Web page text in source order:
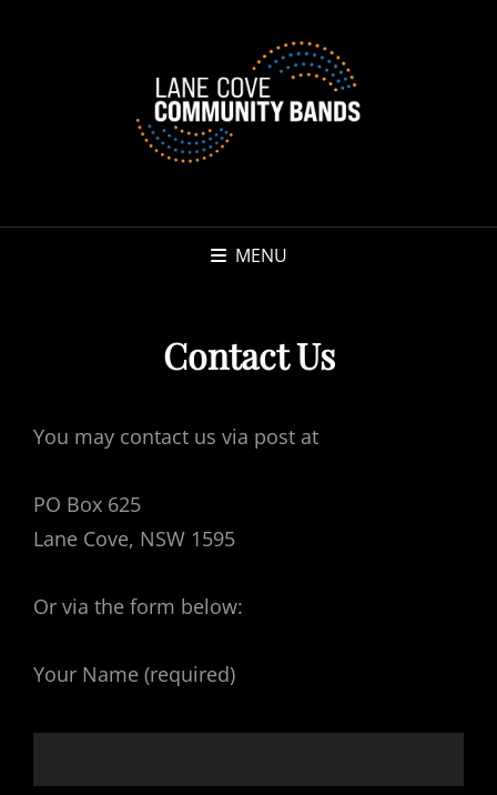
MENU
Contact Us
You may contact us via post at
PO Box 625
Lane Cove, NSW 1595
Or via the form below:
Your Name (required)